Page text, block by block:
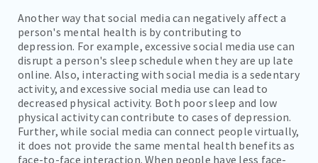
Another way that social media can negatively affect a
person's mental health is by contributing to
depression. For example, excessive social media use can
disrupt a person's sleep schedule when they are up late
online. Also, interacting with social media is a sedentary
activity, and excessive social media use can lead to
decreased physical activity. Both poor sleep and low
physical activity can contribute to cases of depression.
Further, while social media can connect people virtually,
it does not provide the same mental health benefits as
face-to-face interaction. When people have less face-